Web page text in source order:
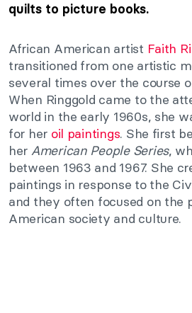
quilts to picture books.
African American artist Faith
transitioned from one artistic
several times over the course
When Ringgold came to the
world in the early 1960s, she
for her oil paintings. She first
her American People Series,
between 1963 and 1967. She
paintings in response to the
and they often focused on the
American society and culture.